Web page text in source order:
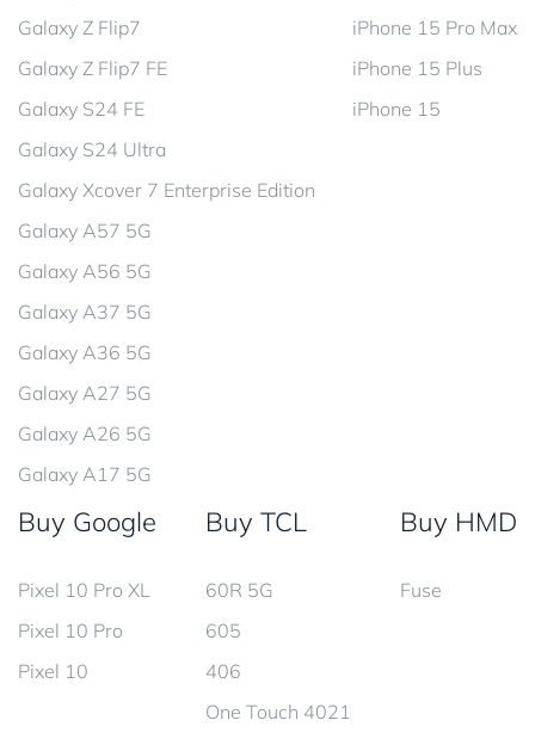
Galaxy Z Flip7
Galaxy Z Flip7 FE
Galaxy S24 FE
Galaxy S24 Ultra
Galaxy Xcover 7 Enterprise Edition
Galaxy A57 5G
Galaxy A56 5G
Galaxy A37 5G
Galaxy A36 5G
Galaxy A27 5G
Galaxy A26 5G
Galaxy A17 5G
iPhone 15 Pro Max
iPhone 15 Plus
iPhone 15
Buy Google
Pixel 10 Pro XL
Pixel 10 Pro
Pixel 10
Buy TCL
60R 5G
605
406
One Touch 4021
Buy HMD
Fuse